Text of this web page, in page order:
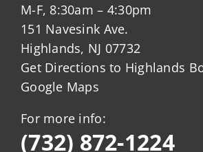
M-F, 8:30am – 4:30pm
151 Navesink Ave.
Highlands, NJ 07732
Get Directions to Highlands
Google Maps
For more info:
(732) 872-1224